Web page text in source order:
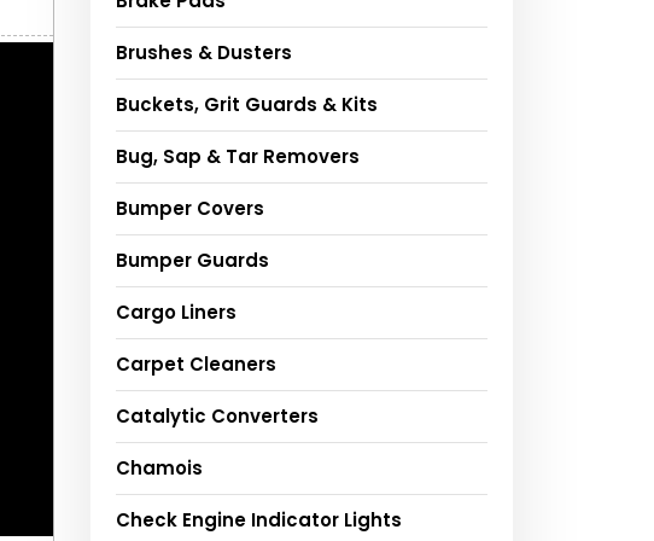
Brushes & Dusters
Buckets, Grit Guards & Kits
Bug, Sap & Tar Removers
Bumper Covers
Bumper Guards
Cargo Liners
Carpet Cleaners
Catalytic Converters
Chamois
Check Engine Indicator Lights